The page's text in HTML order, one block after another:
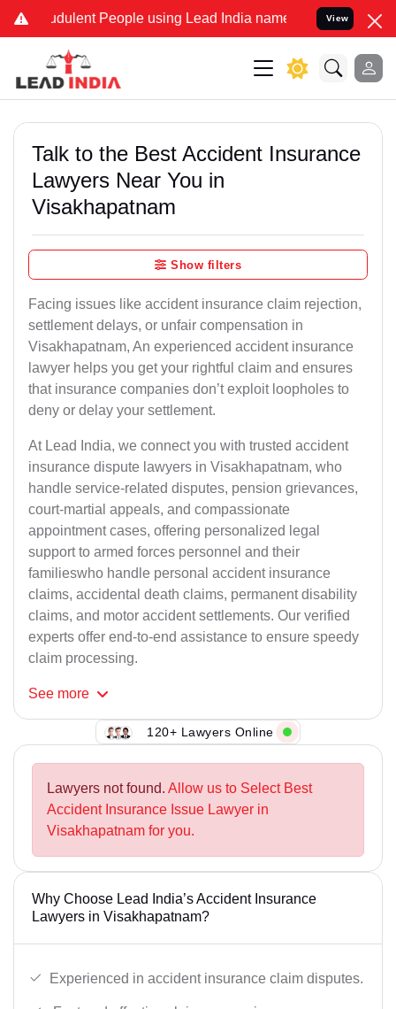
People using Lead India name to Resolve your Legal
View
Talk to the Best Accident Insurance
Lawyers Near You in
Visakhapatnam
Show filters
Facing issues like accident insurance claim rejection,
settlement delays, or unfair compensation in
Visakhapatnam, An experienced accident insurance
lawyer helps you get your rightful claim and ensures
that insurance companies don’t exploit loopholes to
deny or delay your settlement.
At Lead India, we connect you with trusted accident
insurance dispute lawyers in Visakhapatnam, who
handle service-related disputes, pension grievances,
court-martial appeals, and compassionate
appointment cases, offering personalized legal
support to armed forces personnel and their
familieswho handle personal accident insurance
claims, accidental death claims, permanent disability
claims, and motor accident settlements. Our verified
experts offer end-to-end assistance to ensure speedy
claim processing.
See more
120+ Lawyers Online
Lawyers not found. Allow us to Select Best
Accident Insurance Issue Lawyer in
Visakhapatnam for you.
Why Choose Lead India’s Accident Insurance
Lawyers in Visakhapatnam?
Experienced in accident insurance claim disputes.